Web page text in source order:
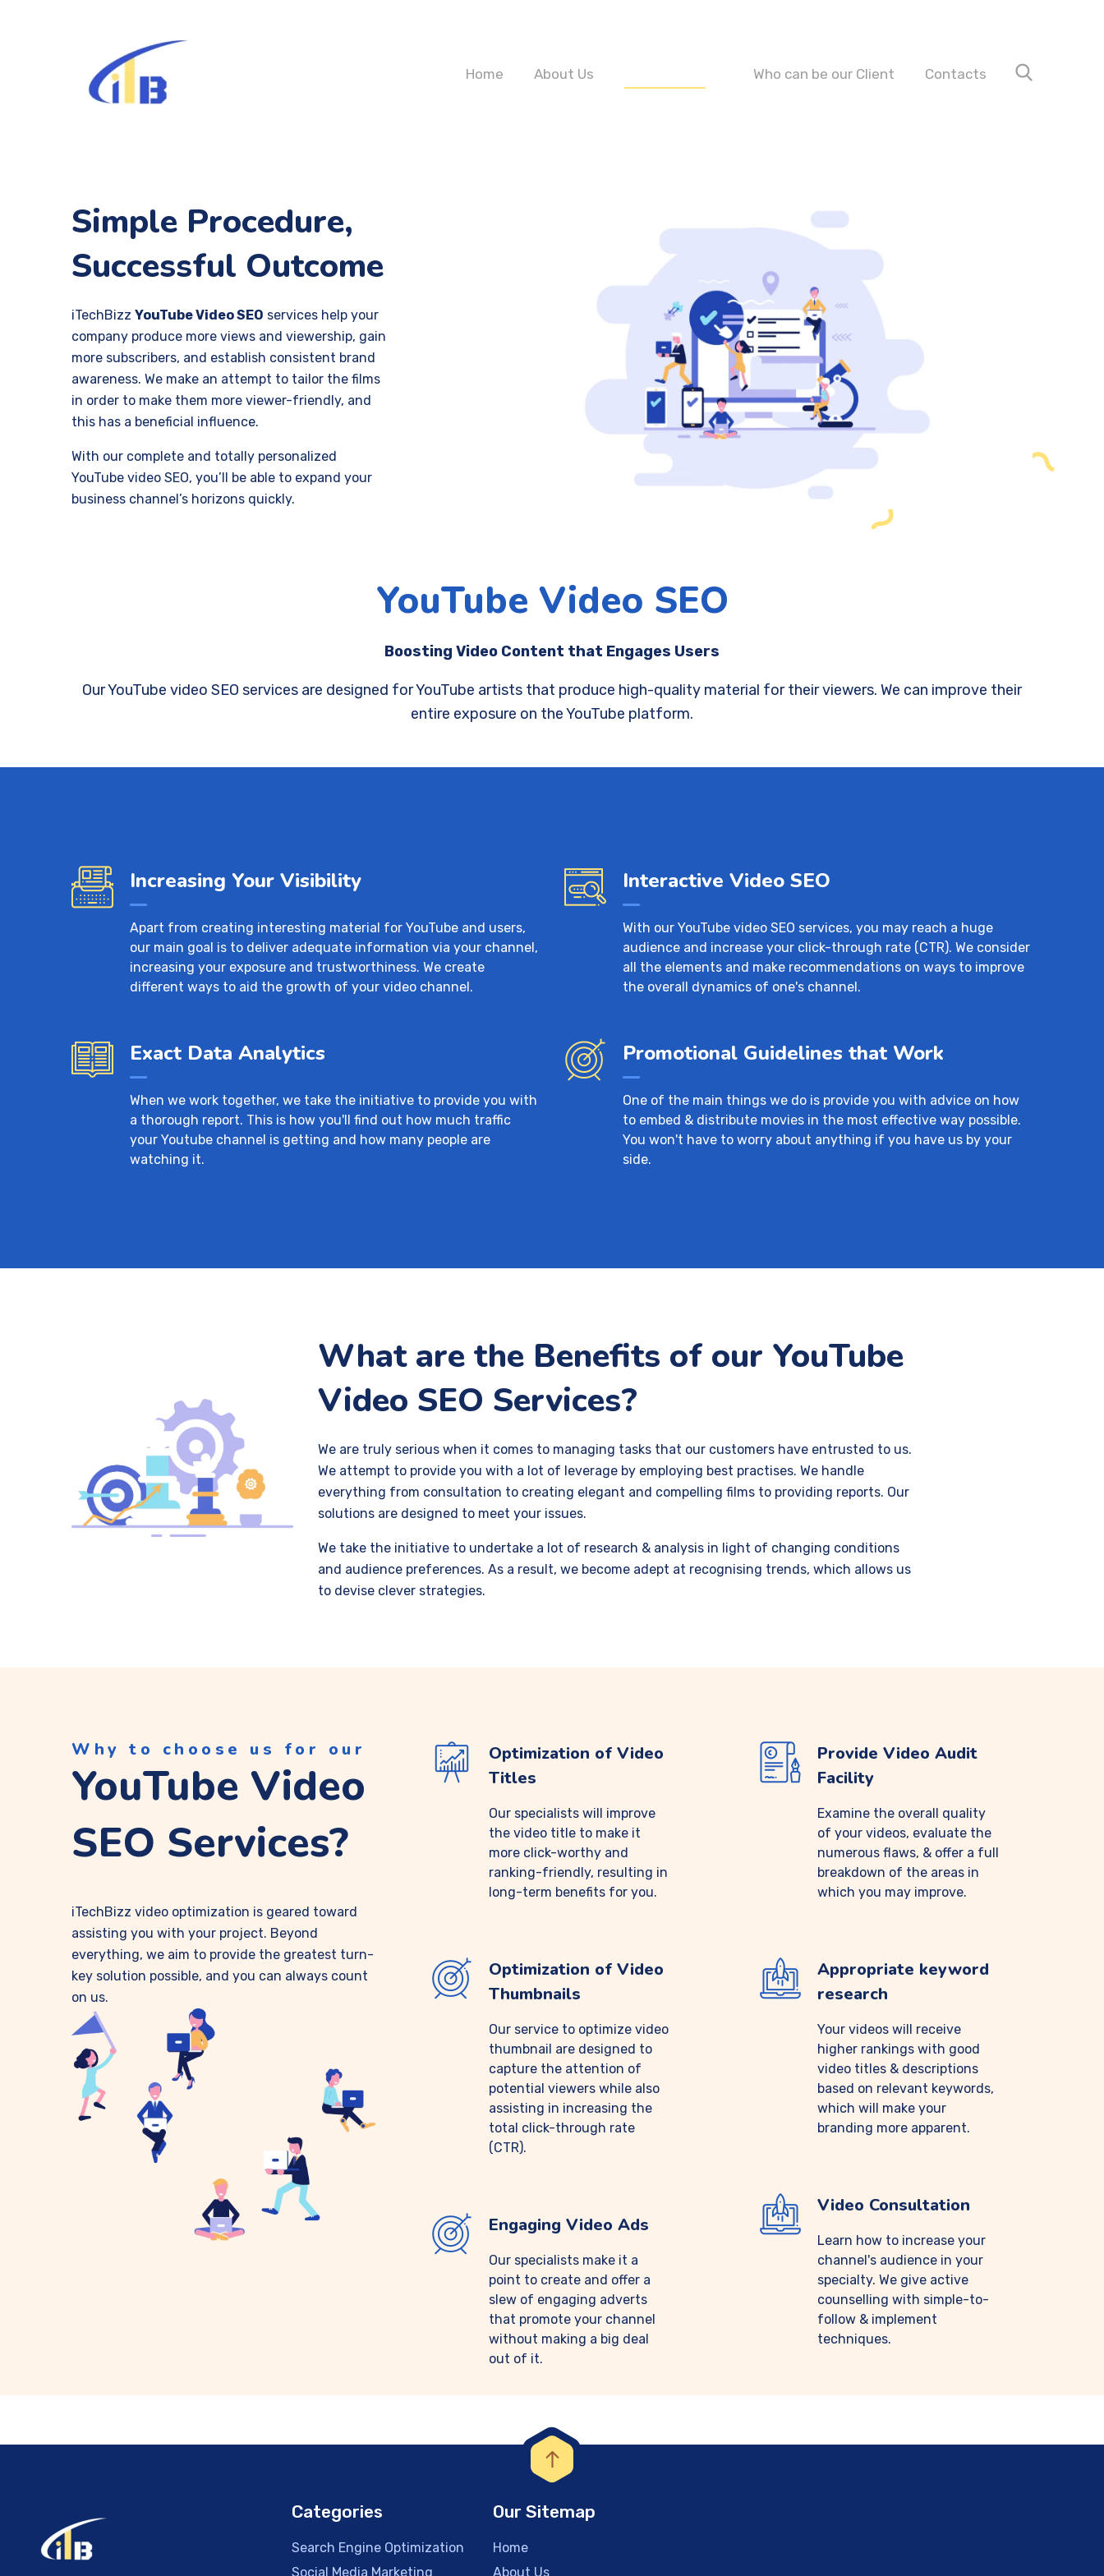
Home About Us Who can be our Client Contacts
Simple Procedure,
Successful Outcome
iTechBizz YouTube Video SEO services help your
company produce more views and viewership, gain
more subscribers, and establish consistent brand
awareness. We make an attempt to tailor the films
in order to make them more viewer-friendly, and
this has a beneficial influence.
With our complete and totally personalized
YouTube video SEO, you’ll be able to expand your
business channel’s horizons quickly.
YouTube Video SEO
Boosting Video Content that Engages Users
Our YouTube video SEO services are designed for YouTube artists that produce high-quality material for their viewers. We can improve their
entire exposure on the YouTube platform.
Increasing Your Visibility
Apart from creating interesting material for YouTube and users,
our main goal is to deliver adequate information via your channel,
increasing your exposure and trustworthiness. We create
different ways to aid the growth of your video channel.
Exact Data Analytics
When we work together, we take the initiative to provide you with
a thorough report. This is how you'll find out how much traffic
your Youtube channel is getting and how many people are
watching it.
Interactive Video SEO
With our YouTube video SEO services, you may reach a huge
audience and increase your click-through rate (CTR). We consider
all the elements and make recommendations on ways to improve
the overall dynamics of one's channel.
Promotional Guidelines that Work
One of the main things we do is provide you with advice on how
to embed & distribute movies in the most effective way possible.
You won't have to worry about anything if you have us by your
side.
What are the Benefits of our YouTube
Video SEO Services?
We are truly serious when it comes to managing tasks that our customers have entrusted to us.
We attempt to provide you with a lot of leverage by employing best practises. We handle
everything from consultation to creating elegant and compelling films to providing reports. Our
solutions are designed to meet your issues.
We take the initiative to undertake a lot of research & analysis in light of changing conditions
and audience preferences. As a result, we become adept at recognising trends, which allows us
to devise clever strategies.
Why to choose us for our
YouTube Video
SEO Services?
iTechBizz video optimization is geared toward
assisting you with your project. Beyond
everything, we aim to provide the greatest turn-
key solution possible, and you can always count
on us.
Optimization of Video
Titles
Our specialists will improve
the video title to make it
more click-worthy and
ranking-friendly, resulting in
long-term benefits for you.
Optimization of Video
Thumbnails
Our service to optimize video
thumbnail are designed to
capture the attention of
potential viewers while also
assisting in increasing the
total click-through rate
(CTR).
Engaging Video Ads
Our specialists make it a
point to create and offer a
slew of engaging adverts
that promote your channel
without making a big deal
out of it.
Provide Video Audit
Facility
Examine the overall quality
of your videos, evaluate the
numerous flaws, & offer a full
breakdown of the areas in
which you may improve.
Appropriate keyword
research
Your videos will receive
higher rankings with good
video titles & descriptions
based on relevant keywords,
which will make your
branding more apparent.
Video Consultation
Learn how to increase your
channel's audience in your
specialty. We give active
counselling with simple-to-
follow & implement
techniques.
Categories
Search Engine Optimization
Social Media Marketing
Our Sitemap
Home
About Us